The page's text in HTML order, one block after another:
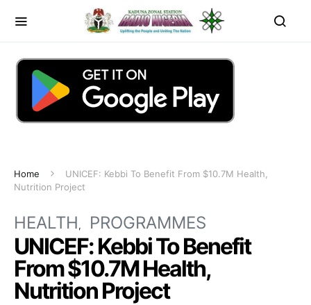
Home
UNICEF: Kebbi To Benefit From $10.7M Health,
Nutrition Project
HEALTH PROGRAMMES
UNICEF: Kebbi To Benefit
From $10.7M Health,
Nutrition Project